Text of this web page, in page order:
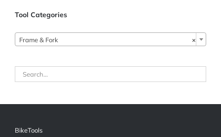
Tool Categories
×
Frame & Fork
BikeTools